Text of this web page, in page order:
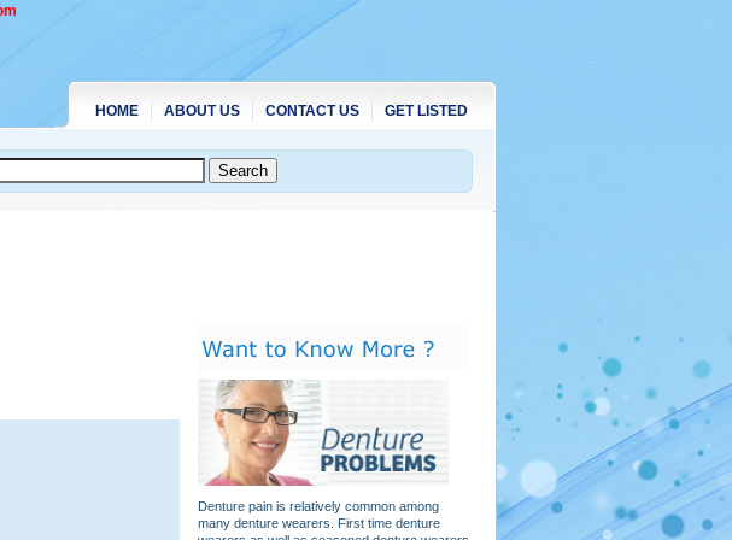
HOME ABOUT US CONTACT US GET LISTED
Denture pain is relatively common among
many denture wearers. First time denture